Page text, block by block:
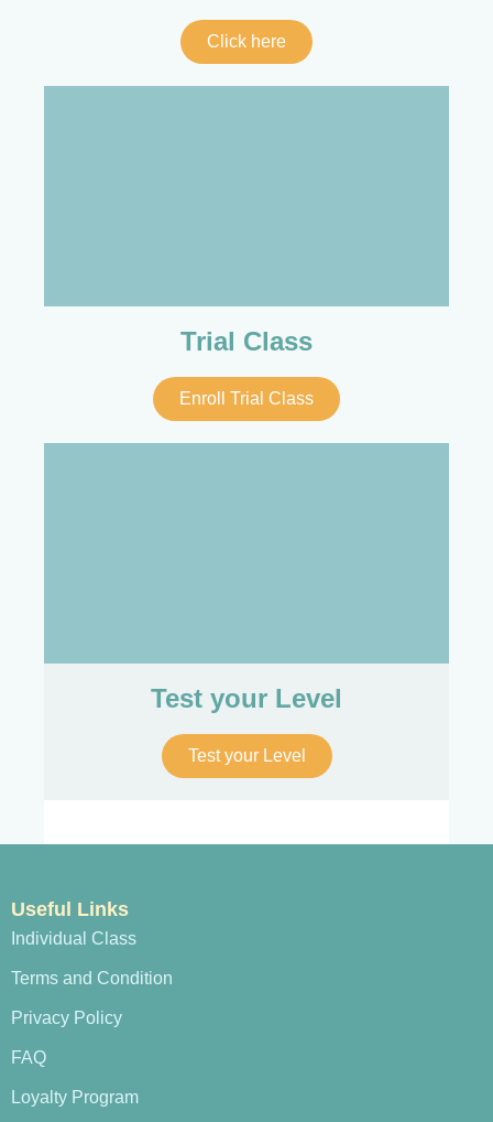
Click here
Trial Class
Enroll Trial Class
Test your Level
Test your Level
Useful Links
Individual Class
Terms and Condition
Privacy Policy
FAQ
Loyalty Program